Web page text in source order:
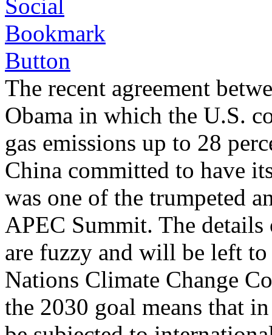
The recent agreement
Obama in which the U.S.
gas emissions up to 28
China committed to have
was one of the trumpeted
APEC Summit. The
are fuzzy and will be left
Nations Climate Change
the 2030 goal means that